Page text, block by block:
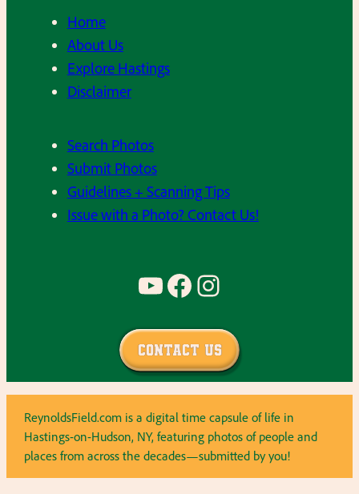
Home
About Us
Explore Hastings
Disclaimer
Search Photos
Submit Photos
Guidelines + Scanning Tips
Issue with a Photo? Contact Us!
YouTube Facebook Instagram
Contact Us
ReynoldsField.com is a digital time capsule of life in
Hastings-on-Hudson, NY, featuring photos of people and
places from across the decades—submitted by you!